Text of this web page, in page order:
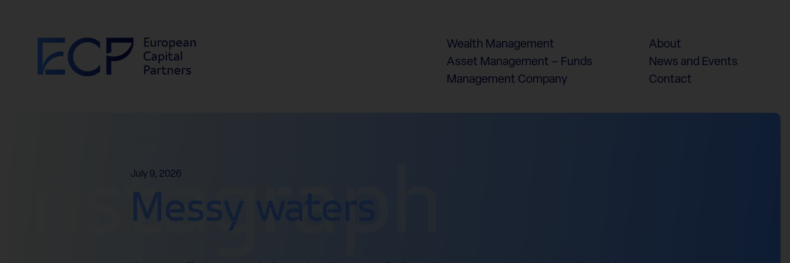
Wealth Management
About
Asset Management – Funds
News and Events
Management Company
Contact
Instagraph
July 9, 2026
Messy waters